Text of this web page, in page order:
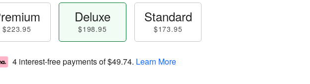
$223.95
Deluxe
$198.95
Standard
$173.95
4 interest-free payments of$49.74. Learn More